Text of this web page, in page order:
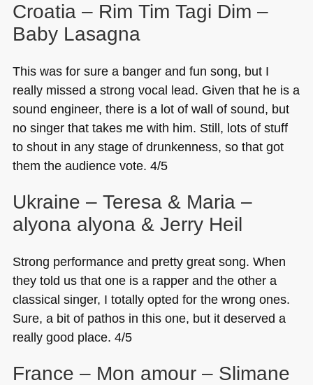
Croatia – Rim Tim Tagi Dim –
Baby Lasagna
This was for sure a banger and fun song, but I
really missed a strong vocal lead. Given that he is a
sound engineer, there is a lot of wall of sound, but
no singer that takes me with him. Still, lots of stuff
to shout in any stage of drunkenness, so that got
them the audience vote. 4/5
Ukraine – Teresa & Maria –
alyona alyona & Jerry Heil
Strong performance and pretty great song. When
they told us that one is a rapper and the other a
classical singer, I totally opted for the wrong ones.
Sure, a bit of pathos in this one, but it deserved a
really good place. 4/5
France – Mon amour – Slimane